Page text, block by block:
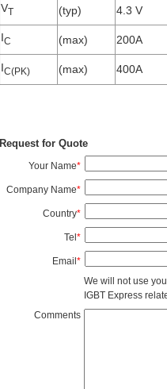
VT (typ) 4.3 V
IC (max) 200A
IC(PK) (max) 400A
Request for Quote
Your Name*
Company Name*
Country*
Tel*
Email*
We will not use
IGBT Express
Comments